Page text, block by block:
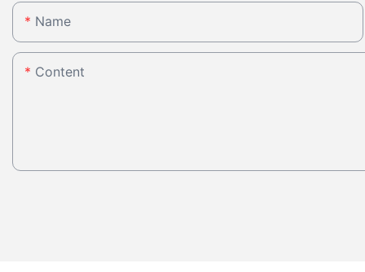
Name
Content